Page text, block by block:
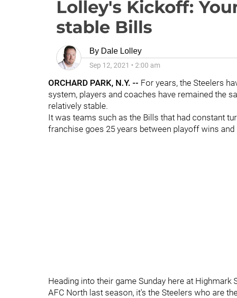
Lolley's Kickoff:
stable Bills
By Dale Lolley
Sep 12, 2021 • 2:00 am
ORCHARD PARK, N.Y. -- For years, the Steelers
system, players and coaches have remained the
relatively stable.
It was teams such as the Bills that had constant
franchise goes 25 years between playoff wins
Heading into their game Sunday here at
AFC North last season, it's the Steelers who are